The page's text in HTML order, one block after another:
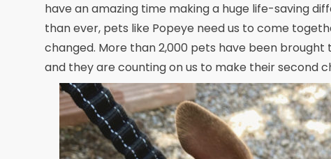
have an amazing time making a huge life-saving
than ever, pets like Popeye need us to come
changed. More than 2,000 pets have been
and they are counting on us to make their second